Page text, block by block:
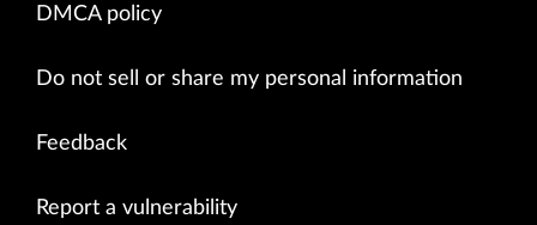
DMCA policy
Do not sell or share my personal information
Feedback
Report a vulnerability